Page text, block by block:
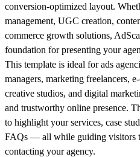
conversion-optimized layout.
management, UGC creation,
commerce growth solutions,
foundation for presenting your
This template is ideal forads
managers, marketing freelancers,
creative studios, and digital
and trustworthy online presence.
to highlight your services, case
FAQs — all while guiding visitors
contacting your agency.